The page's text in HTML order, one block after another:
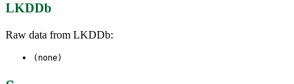
LKDDb
Raw data from LKDDb:
(none)